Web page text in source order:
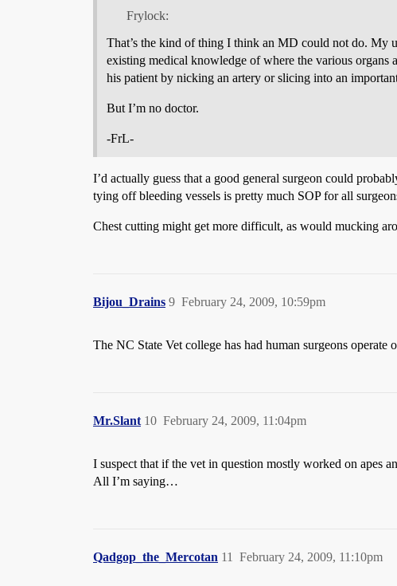
Frylock:
That’s the kind of thing I think an MD could not do. My
existing medical knowledge of where the various
his patient by nicking an artery or slicing into an
But I’m no doctor.
-FrL-
I’d actually guess that a good general surgeon could
tying off bleeding vessels is pretty much SOP for all
Chest cutting might get more difficult, as would mucking
Bijou_Drains February 24, 2009, 10:59pm
9
The NC State Vet college has had human surgeons operate
Mr.Slant February 24, 2009, 11:04pm
10
I suspect that if the vet in question mostly worked on apes
All I’m saying…
Qadgop_the_Mercotan February 24, 2009, 11:10pm
11